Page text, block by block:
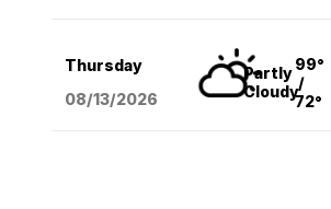
Thursday
08/13/2026
Partly
Cloudy
99°
/
72°